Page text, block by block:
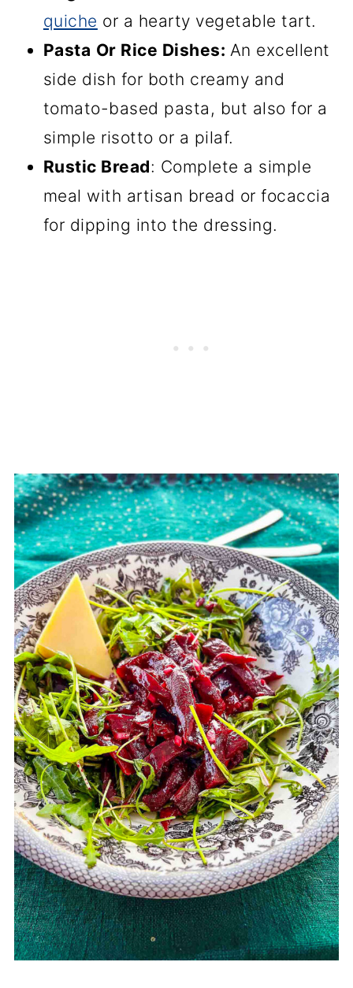
quiche or a hearty vegetable tart.
Pasta Or Rice Dishes: An excellent
side dish for both creamy and
tomato-based pasta, but also for a
simple risotto or a pilaf.
Rustic Bread: Complete a simple
meal with artisan bread or focaccia
for dipping into the dressing.